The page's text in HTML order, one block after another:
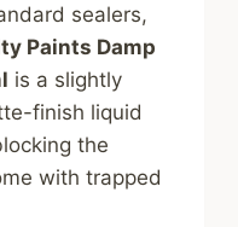
sealers,
Paints Damp
is a slightly
finish liquid
the
with trapped